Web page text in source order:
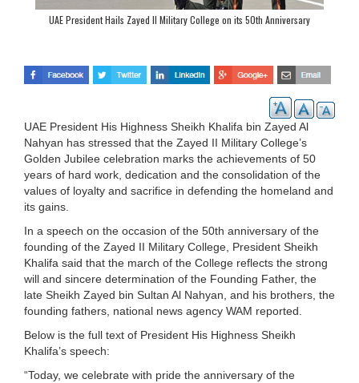
UAE President Hails Zayed II Military College on its 50th Anniversary
UAE President His Highness Sheikh Khalifa bin Zayed Al
Nahyan has stressed that the Zayed II Military College’s
Golden Jubilee celebration marks the achievements of 50
years of hard work, dedication and the consolidation of the
values of loyalty and sacrifice in defending the homeland and
its gains.
In a speech on the occasion of the 50th anniversary of the
founding of the Zayed II Military College, President Sheikh
Khalifa said that the march of the College reflects the strong
will and sincere determination of the Founding Father, the
late Sheikh Zayed bin Sultan Al Nahyan, and his brothers, the
founding fathers, national news agency WAM reported.
Below is the full text of President His Highness Sheikh
Khalifa’s speech:
“Today, we celebrate with pride the anniversary of the